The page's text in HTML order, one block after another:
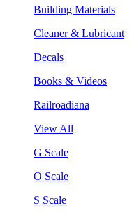
Building Materials
Cleaner & Lubricant
Decals
Books & Videos
Railroadiana
View All
G Scale
O Scale
S Scale